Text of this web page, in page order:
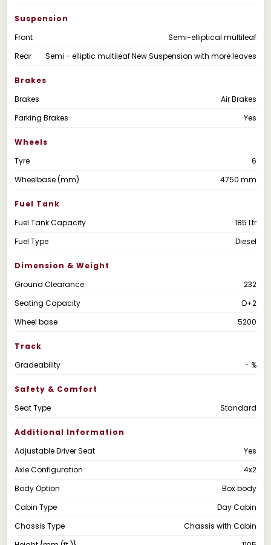
Suspension
Front
Semi-elliptical multileaf
Rear
Semi - elliptic multileaf New Suspension with more leaves
Brakes
Brakes
Air Brakes
Parking Brakes
Yes
Wheels
Tyre
6
Wheelbase (mm)
4750 mm
Fuel Tank
Fuel Tank Capacity
185 Ltr
Fuel Type
Diesel
Dimension & Weight
Ground Clearance
232
Seating Capacity
D+2
Wheel base
5200
Track
Gradeability
- %
Safety & Comfort
Seat Type
Standard
Additional Information
Adjustable Driver Seat
Yes
Axle Configuration
4x2
Body Option
Box body
Cabin Type
Day Cabin
Chassis Type
Chassis with Cabin